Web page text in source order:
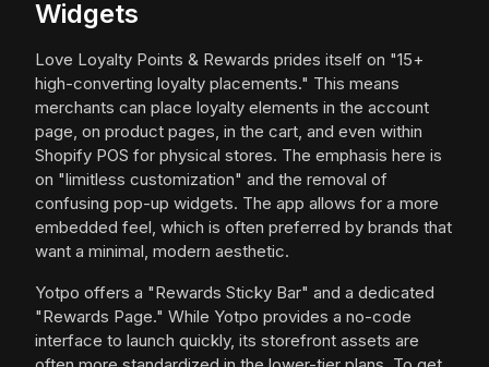
Widgets
Love Loyalty Points & Rewards prides itself on "15+
high-converting loyalty placements." This means
merchants can place loyalty elements in the account
page, on product pages, in the cart, and even within
Shopify POS for physical stores. The emphasis here is
on "limitless customization" and the removal of
confusing pop-up widgets. The app allows for a more
embedded feel, which is often preferred by brands that
want a minimal, modern aesthetic.
Yotpo offers a "Rewards Sticky Bar" and a dedicated
"Rewards Page." While Yotpo provides a no-code
interface to launch quickly, its storefront assets are